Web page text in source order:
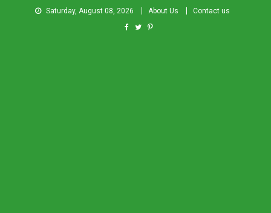
Saturday, August 08, 2026 About Us Contact us